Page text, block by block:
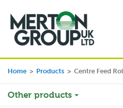
Home > Products > Centre Feed
Other products